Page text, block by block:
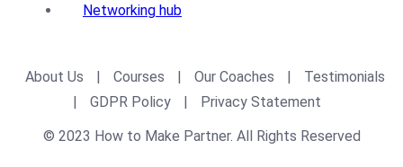
Networking hub
About Us | Courses | Our Coaches |
Testimonials
|
GDPR Policy |
Privacy Statement
© 2023 How to Make Partner. All Rights Reserved